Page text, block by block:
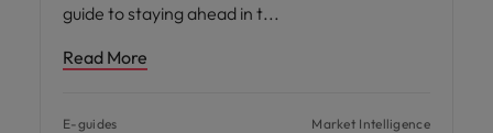
guide to staying ahead in t
Read More
E-guides Market Intelligence